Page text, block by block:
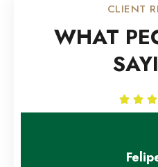
CLIENT
WHAT
  